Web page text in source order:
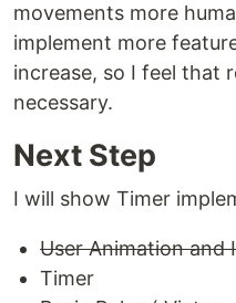
movements more
implement more
increase, so I feel that
necessary.
Next Step
I will show Timer
User Animation and
Timer